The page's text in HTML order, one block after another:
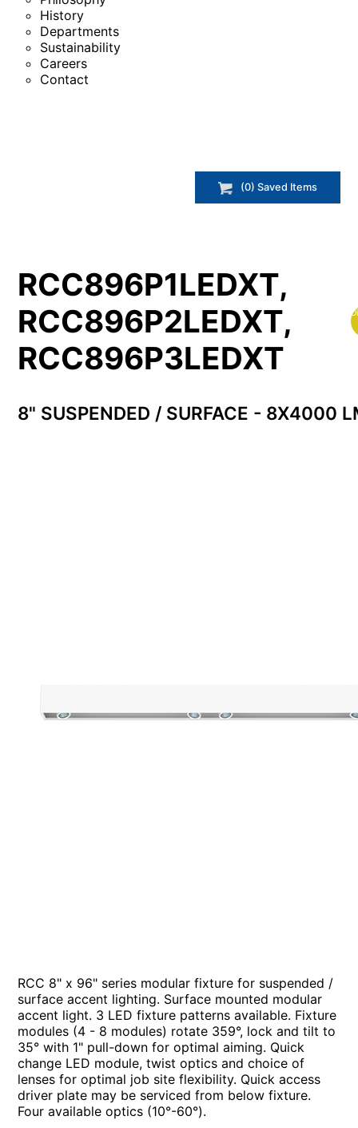
History
Departments
Sustainability
Careers
Contact
(0) Saved Items
RCC896P1LEDXT,
RCC896P2LEDXT,
RCC896P3LEDXT
8" SUSPENDED / SURFACE - 8X4000
RCC 8" x 96" series modular fixture for suspended /
surface accent lighting. Surface mounted modular
accent light. 3 LED fixture patterns available. Fixture
modules (4 - 8 modules) rotate 359°, lock and tilt to
35° with 1" pull-down for optimal aiming. Quick
change LED module, twist optics and choice of
lenses for optimal job site flexibility. Quick access
driver plate may be serviced from below fixture.
Four available optics (10°-60°).